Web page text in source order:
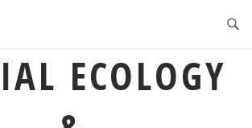
ECOLOGY